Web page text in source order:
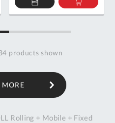
ADD
TO
ADD
TO
products shown
Rolling + Mobile + Fixed